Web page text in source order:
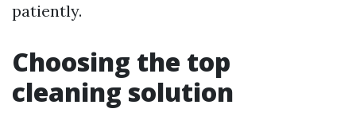
patiently.
Choosing the top
cleaning solution